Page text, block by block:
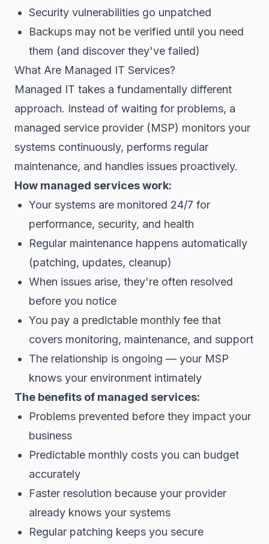
Security vulnerabilities go unpatched
Backups may not be verified until you need
them (and discover they've failed)
What Are Managed IT Services?
Managed IT takes a fundamentally different
approach. Instead of waiting for problems, a
managed service provider (MSP) monitors your
systems continuously, performs regular
maintenance, and handles issues proactively.
How managed services work:
Your systems are monitored 24/7 for
performance, security, and health
Regular maintenance happens automatically
(patching, updates, cleanup)
When issues arise, they're often resolved
before you notice
You pay a predictable monthly fee that
covers monitoring, maintenance, and support
The relationship is ongoing — your MSP
knows your environment intimately
The benefits of managed services:
Problems prevented before they impact your
business
Predictable monthly costs you can budget
accurately
Faster resolution because your provider
already knows your systems
Regular patching keeps you secure